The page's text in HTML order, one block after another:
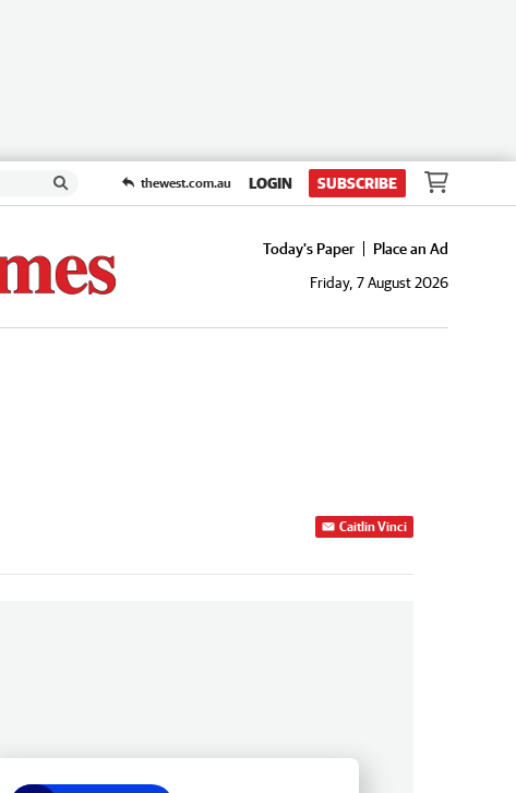
thewest.com.au LOGIN SUBSCRIBE
Today's Paper
Place an Ad
Friday, 7 August 2026
Caitlin Vinci